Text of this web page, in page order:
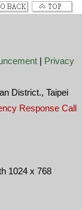
| Privacy
District., Taipei
Response Call
1024 x 768